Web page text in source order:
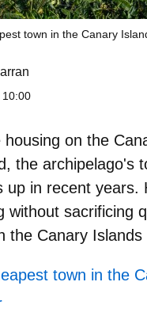
town in the Canary
10:00
housing on the
the archipelago's
up in recent
without sacrificing
the Canary Islands
town in the